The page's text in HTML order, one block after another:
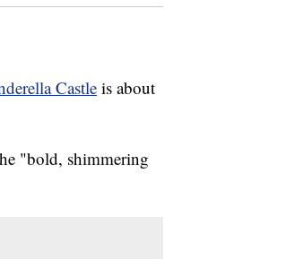
Castleis about
"bold, shimmering